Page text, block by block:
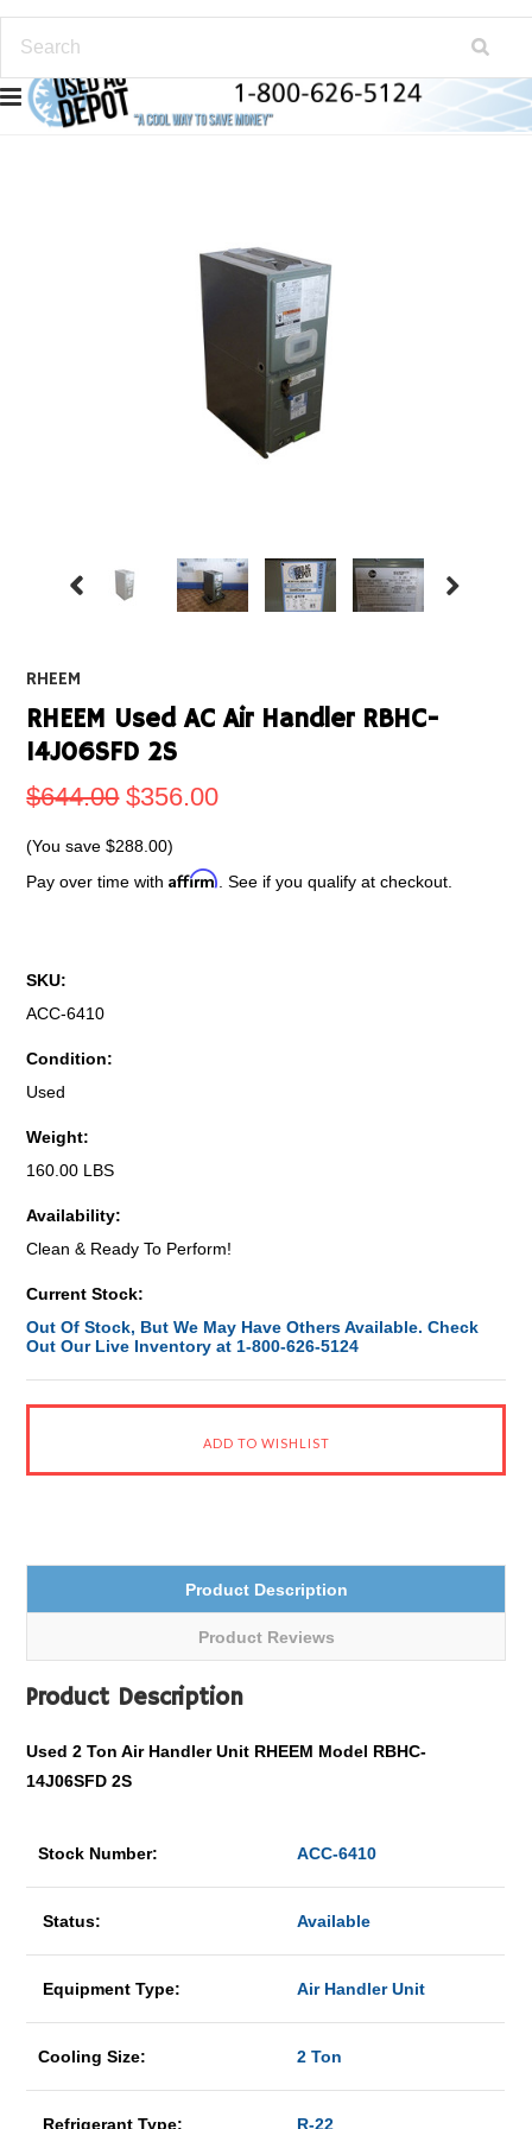
RHEEM
RHEEM Used AC Air Handler RBHC-
14J06SFD 2S
$644.00 $356.00
(You save$288.00)
Pay over time withAffirm . See if you qualify at checkout.
SKU:
ACC-6410
Condition:
Used
Weight:
160.00 LBS
Availability:
Clean & Ready To Perform!
Current Stock:
Out Of Stock, But We May Have Others Available. Check
Out Our Live Inventory at 1-800-626-5124
Product Description
Product Reviews
Product Description
Used 2 Ton Air Handler Unit RHEEM Model RBHC-
14J06SFD 2S
Stock Number: ACC-6410
Status: Available
Equipment Type: Air Handler Unit
Cooling Size: 2 Ton
Refrigerant Type: R-22